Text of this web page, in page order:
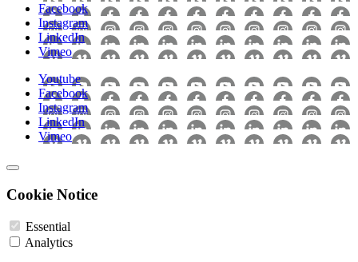
Facebook
Instagram
LinkedIn
Vimeo
Youtube
Facebook
Instagram
LinkedIn
Vimeo
Cookie Notice
Essential
Analytics